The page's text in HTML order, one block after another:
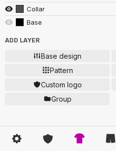
Base
Collar
ADD LAYER
Base design
Pattern
Custom logo
Group